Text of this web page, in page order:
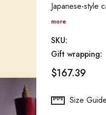
Japanese-style
more
SKU:
Gift wrapping:
$167.39
Hurry Size Guide